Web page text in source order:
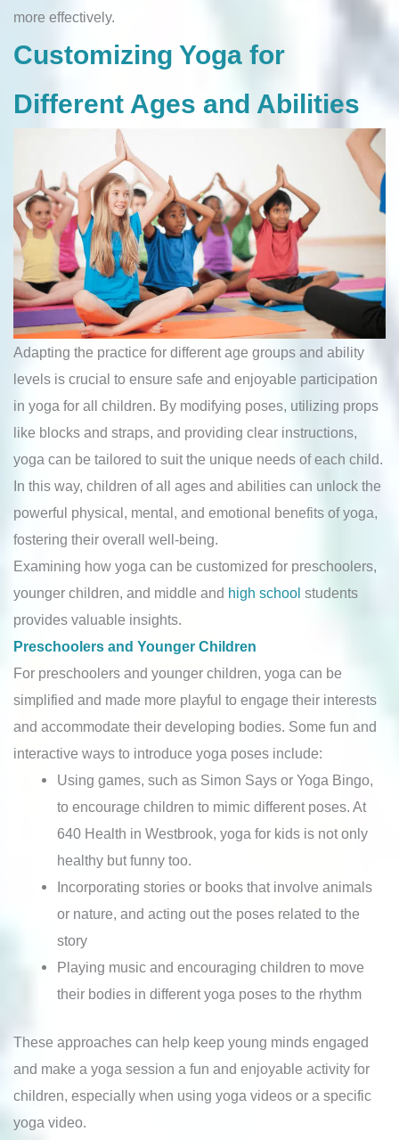
more effectively.
Customizing Yoga for
Different Ages and Abilities
Adapting the practice for different age groups and ability
levels is crucial to ensure safe and enjoyable participation
in yoga for all children. By modifying poses, utilizing props
like blocks and straps, and providing clear instructions,
yoga can be tailored to suit the unique needs of each child.
In this way, children of all ages and abilities can unlock the
powerful physical, mental, and emotional benefits of yoga,
fostering their overall well-being.
Examining how yoga can be customized for preschoolers,
younger children, and middle and high school students
provides valuable insights.
Preschoolers and Younger Children
For preschoolers and younger children, yoga can be
simplified and made more playful to engage their interests
and accommodate their developing bodies. Some fun and
interactive ways to introduce yoga poses include:
Using games, such as Simon Says or Yoga Bingo,
to encourage children to mimic different poses. At
640 Health in Westbrook, yoga for kids is not only
healthy but funny too.
Incorporating stories or books that involve animals
or nature, and acting out the poses related to the
story
Playing music and encouraging children to move
their bodies in different yoga poses to the rhythm
These approaches can help keep young minds engaged
and make a yoga session a fun and enjoyable activity for
children, especially when using yoga videos or a specific
yoga video.